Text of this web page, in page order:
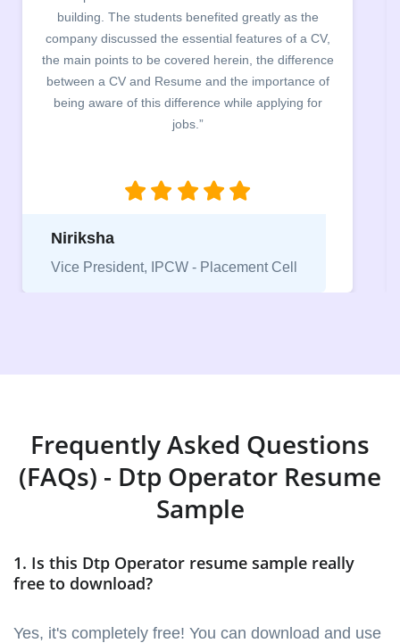
workshop on CV & Resume Building. The students
found the CV portal (designed free of cost for JMC
students) to be exceptionally helpful both for creating
the CV as well as reviewing it.”
Coordinator (NEEV - Placement Cell of
Jesus and Mary College)
Frequently Asked Questions
(FAQs) - Dtp Operator Resume
Sample
1. Is this Dtp Operator resume sample really
free to download?
Yes, it's completely free! You can download and use